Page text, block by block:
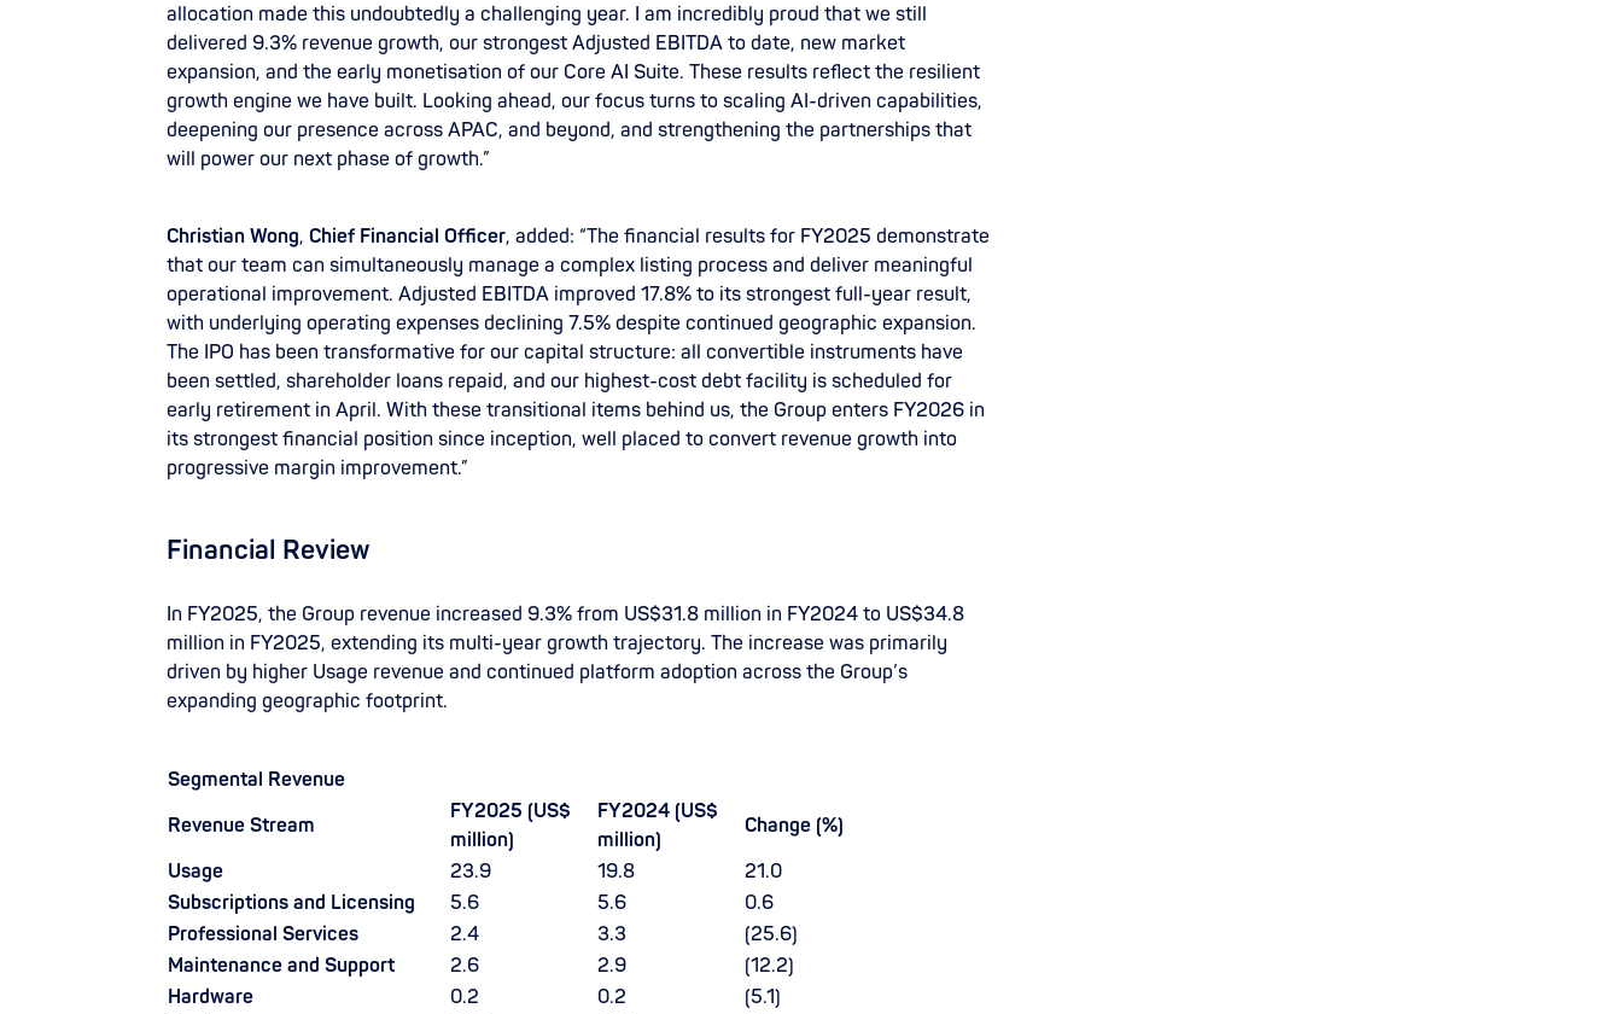
allocation made this undoubtedly a challenging year. I am incredibly proud that we still
delivered 9.3% revenue growth, our strongest Adjusted EBITDA to date, new market
expansion, and the early monetisation of our Core AI Suite. These results reflect the resilient
growth engine we have built. Looking ahead, our focus turns to scaling AI-driven capabilities,
deepening our presence across APAC, and beyond, and strengthening the partnerships that
will power our next phase of growth.”
Christian Wong, Chief Financial Officer, added: “The financial results for FY2025 demonstrate
that our team can simultaneously manage a complex listing process and deliver meaningful
operational improvement. Adjusted EBITDA improved 17.8% to its strongest full-year result,
with underlying operating expenses declining 7.5% despite continued geographic expansion.
The IPO has been transformative for our capital structure: all convertible instruments have
been settled, shareholder loans repaid, and our highest-cost debt facility is scheduled for
early retirement in April. With these transitional items behind us, the Group enters FY2026 in
its strongest financial position since inception, well placed to convert revenue growth into
progressive margin improvement.”
Financial Review
In FY2025, the Group revenue increased 9.3% from US$31.8 million in FY2024 to US$34.8
million in FY2025, extending its multi-year growth trajectory. The increase was primarily
driven by higher Usage revenue and continued platform adoption across the Group’s
expanding geographic footprint.
Segmental Revenue
Revenue Stream
FY2025 (US$
million)
FY2024 (US$
million)
Change (%)
Usage
23.9 19.8
21.0
Subscriptions and Licensing
5.6 5.6
0.6
Professional Services
2.4 3.3
(25.6)
Maintenance and Support
2.6 2.9
(12.2)
Hardware
0.2 0.2
(5.1)